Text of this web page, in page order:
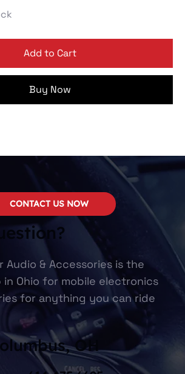
Add to Cart
Buy Now
Audio & Accessories is the
in Ohio for mobile electronics
for anything you can ride
OH
CONTACT US NOW